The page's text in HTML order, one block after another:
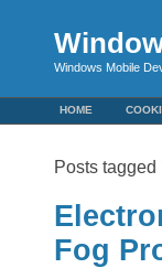
Windows Mobile
HOME
Posts tagged
Fog